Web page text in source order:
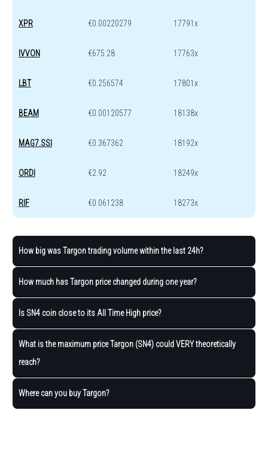
XPR €0.00220279 17791x
IVVON €675.28 17763x
LBT €0.256574 17801x
BEAM €0.00120577 18138x
MAG7.SSI €0.367362 18192x
ORDI €2.92 18249x
RIF €0.061238 18273x
How big was Targon trading volume within the last 24h?
How much has Targon price changed during one year?
Is SN4 coin close to its All Time High price?
What is the maximum price Targon (SN4) could VERY theoretically
reach?
Where can you buy Targon?